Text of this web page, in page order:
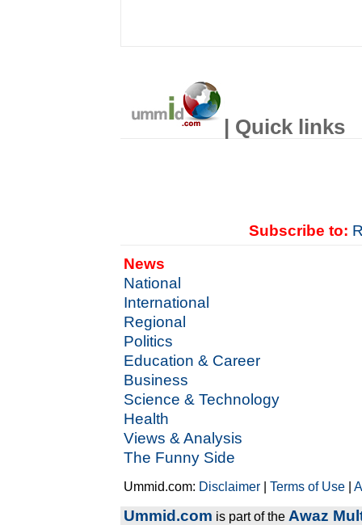
| Quick links
Subscribe to:
News
National
International
Regional
Politics
Education & Career
Business
Science & Technology
Health
Views & Analysis
The Funny Side
Ummid.com: Disclaimer |Terms of Use |
Ummid.com is part of the Awaz